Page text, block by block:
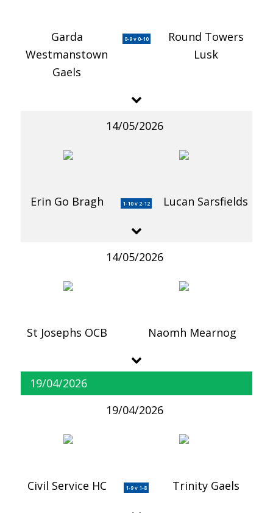
Garda
Westmanstown
Gaels
0-9 v 0-10
Round Towers
Lusk
14/05/2026
Erin Go Bragh 1-10 v 2-12 Lucan Sarsfields
14/05/2026
St Josephs OCB Naomh Mearnog
19/04/2026
19/04/2026
Civil Service HC 1-9 v 1-8 Trinity Gaels